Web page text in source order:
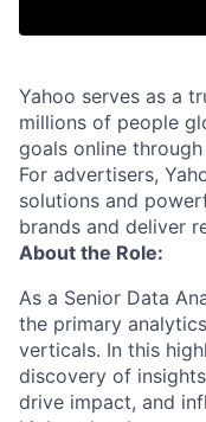
Yahoo serves as a
millions of people
goals online
For advertisers,
solutions and
brands and deliver
About the Role:
As a Senior Data
the primary
verticals. In this
discovery of
drive impact, and